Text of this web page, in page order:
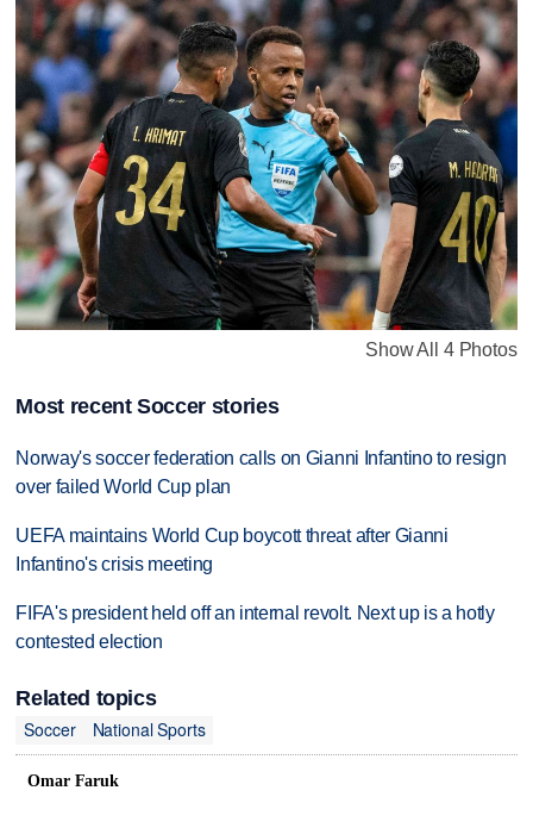
Show All 4 Photos
Most recent Soccer stories
Norway's soccer federation calls on Gianni Infantino to resign
over failed World Cup plan
UEFA maintains World Cup boycott threat after Gianni
Infantino's crisis meeting
FIFA's president held off an internal revolt. Next up is a hotly
contested election
Related topics
Soccer
National Sports
Omar Faruk